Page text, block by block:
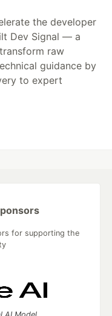
the developer
Dev Signal — a
raw
guidance by
to expert
for supporting the